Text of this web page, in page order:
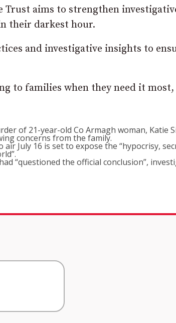
Trust aims to strengthen
their darkest hour.
and investigative insights to
to families when they need it most,
of 21-year-old Co Armagh woman, Katie
concerns from the family.
July 16 is set to expose the “hypocrisy,
“questioned the official conclusion”,